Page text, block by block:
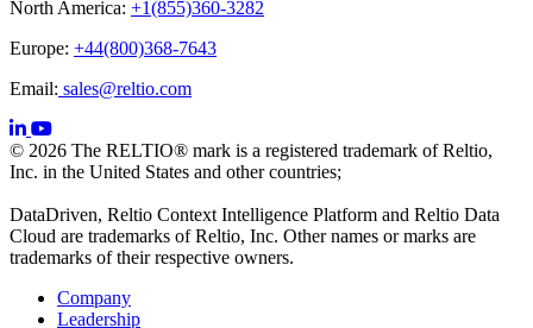
North America: +1(855)360-3282
Europe: +44(800)368-7643
Email: sales@reltio.com
© 2026 The RELTIO® mark is a registered trademark of Reltio,
Inc. in the United States and other countries;
DataDriven, Reltio Context Intelligence Platform and Reltio Data
Cloud are trademarks of Reltio, Inc. Other names or marks are
trademarks of their respective owners.
Company
Leadership